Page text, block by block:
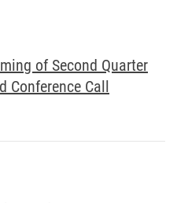
of Second Quarter
Conference Call